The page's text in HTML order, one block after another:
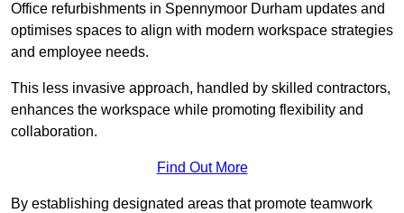
Office refurbishments in Spennymoor Durham updates and
optimises spaces to align with modern workspace strategies
and employee needs.
This less invasive approach, handled by skilled contractors,
enhances the workspace while promoting flexibility and
collaboration.
Find Out More
By establishing designated areas that promote teamwork